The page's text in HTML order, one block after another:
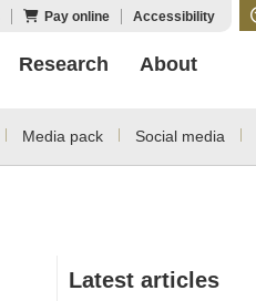
Pay online Accessibility
Research About
Media pack Social media
Latest articles